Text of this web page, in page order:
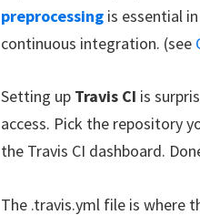
preprocessing is essential
continuous integration. (see
Setting up Travis CI is
access. Pick the repository
the Travis CI dashboard.
The .travis.yml file is where